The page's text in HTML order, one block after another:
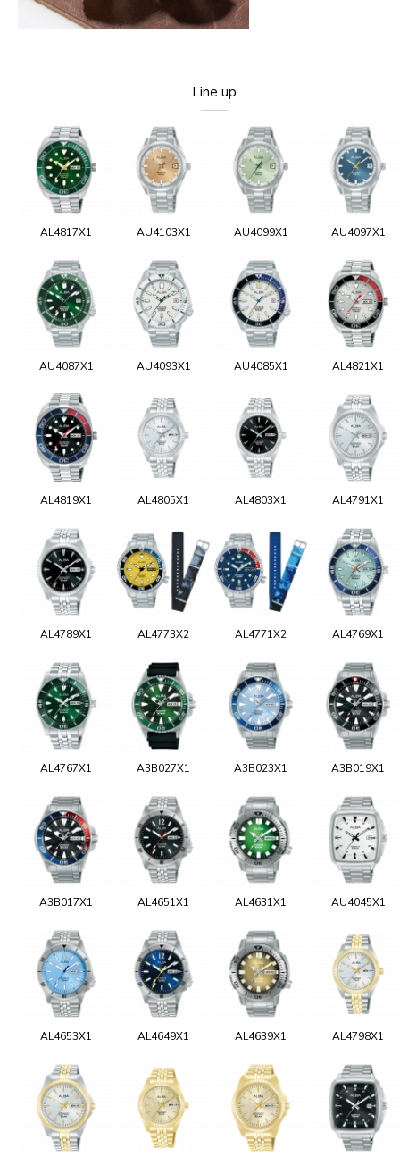
Line up
AL4817X1 AU4103X1 AU4099X1 AU4097X1
AU4087X1 AU4093X1 AU4085X1 AL4821X1
AL4819X1 AL4805X1 AL4803X1 AL4791X1
AL4789X1 AL4773X2 AL4771X2 AL4769X1
AL4767X1 A3B027X1 A3B023X1 A3B019X1
A3B017X1 AL4651X1 AL4631X1 AU4045X1
AL4653X1 AL4649X1 AL4639X1 AL4798X1